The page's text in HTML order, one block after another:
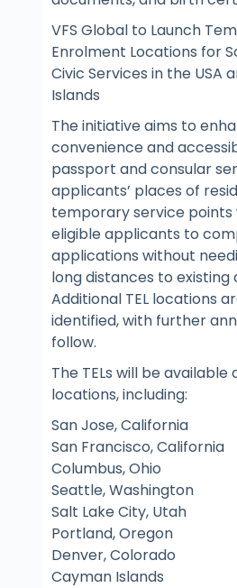
VFS Global to Launch
Enrolment Locations for
Civic Services in the USA
Islands
The initiative aims to
convenience and
passport and consular
applicants’ places of
temporary service points
eligible applicants to
applications without
long distances to existing
Additional TEL locations
identified, with further
follow.
The TELs will be
locations, including:
San Jose, California
San Francisco, California
Columbus, Ohio
Seattle, Washington
Salt Lake City, Utah
Portland, Oregon
Denver, Colorado
Cayman Islands